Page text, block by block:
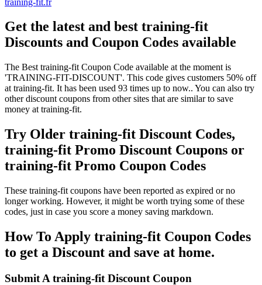
Get the latest and best training-fit
Discounts and Coupon Codes available
The Best training-fit Coupon Code available at the moment is
'TRAINING-FIT-DISCOUNT'. This code gives customers 50% off
at training-fit. It has been used 93 times up to now.. You can also try
other discount coupons from other sites that are similar to save
money at training-fit.
Try Older training-fit Discount Codes,
training-fit Promo Discount Coupons or
training-fit Promo Coupon Codes
These training-fit coupons have been reported as expired or no
longer working. However, it might be worth trying some of these
codes, just in case you score a money saving markdown.
How To Apply training-fit Coupon Codes
to get a Discount and save at home.
Submit A training-fit Discount Coupon